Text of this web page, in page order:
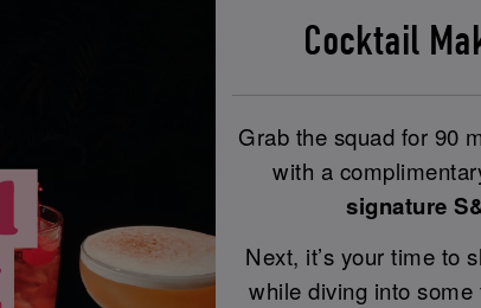
Cocktail
Grab the squad for 90
with a
signature
Next, it’s your time to
while diving into